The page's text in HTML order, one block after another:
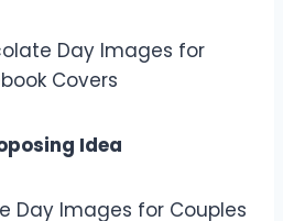
Idea